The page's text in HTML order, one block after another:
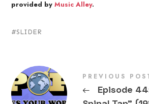
provided byMusic Alley.
SLIDER
PREVIOUS
←
Episode